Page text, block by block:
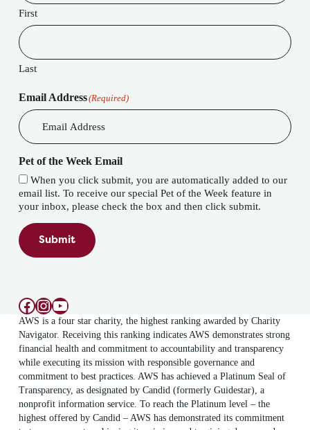
First
Last
Email Address(Required)
Pet of the Week Email
When you click submit, you are automatically added to our
email list. To receive our special Pet of the Week feature in
your inbox, please check the box and then click submit.
Submit
Facebook
Instagram
YouTube
AWS is a four star charity, the highest ranking awarded by Charity
Navigator. Receiving this ranking indicates AWS demonstrates strong
financial health and commitment to accountability and transparency
while executing its mission with responsible governance and
commitment to best practices. AWS has achieved a Platinum Seal of
Transparency, as designated by Candid (formerly Guidestar), a
nonprofit information service. To reach the Platinum level – the
highest offered by Candid – AWS has demonstrated its commitment